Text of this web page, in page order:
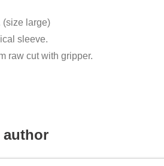
(size large)
sleeve.
raw cut with gripper.
author